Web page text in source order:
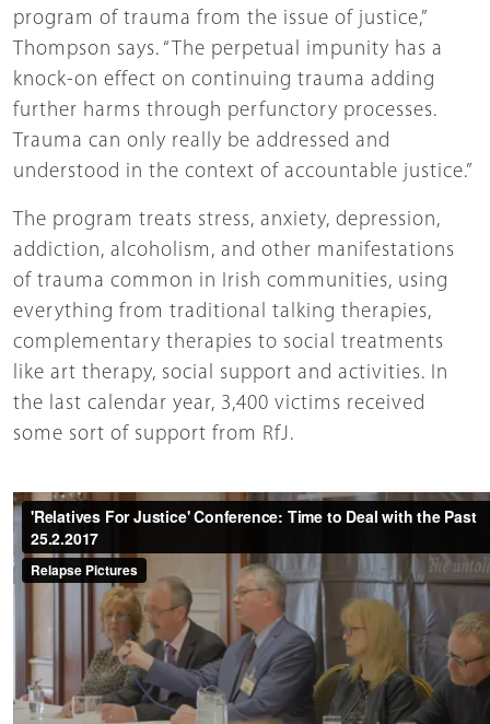
program of trauma from the issue of justice,”
Thompson says. “The perpetual impunity has a
knock-on effect on continuing trauma adding
further harms through perfunctory processes.
Trauma can only really be addressed and
understood in the context of accountable justice.”
The program treats stress, anxiety, depression,
addiction, alcoholism, and other manifestations
of trauma common in Irish communities, using
everything from traditional talking therapies,
complementary therapies to social treatments
like art therapy, social support and activities. In
the last calendar year, 3,400 victims received
some sort of support from RfJ.